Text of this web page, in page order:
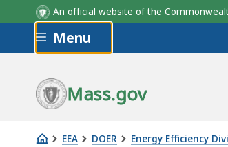
An official website of the
Skip to main content
Menu
Mass.gov
EEA DOER Energy Efficiency